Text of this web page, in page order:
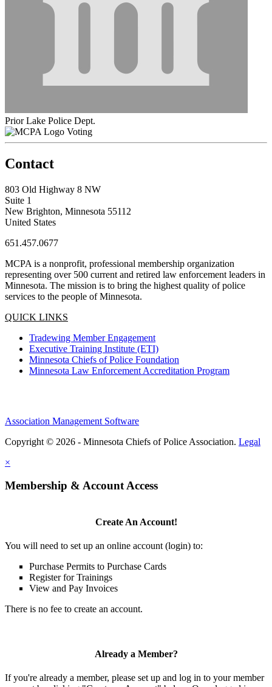
Prior Lake Police Dept.
Voting
Contact
803 Old Highway 8 NW
Suite 1
New Brighton, Minnesota 55112
United States
651.457.0677
MCPA is a nonprofit, professional membership organization
representing over 500 current and retired law enforcement leaders in
Minnesota. The mission is to bring the highest quality of police
services to the people of Minnesota.
QUICK LINKS
Tradewing Member Engagement
Executive Training Institute (ETI)
Minnesota Chiefs of Police Foundation
Minnesota Law Enforcement Accreditation Program
Association Management Software
Copyright © 2026 - Minnesota Chiefs of Police Association. Legal
×
Membership & Account Access
Create An Account!
You will need to set up an online account (login) to:
Purchase Permits to Purchase Cards
Register for Trainings
View and Pay Invoices
There is no fee to create an account.
Already a Member?
If you're already a member, please set up and log in to your member